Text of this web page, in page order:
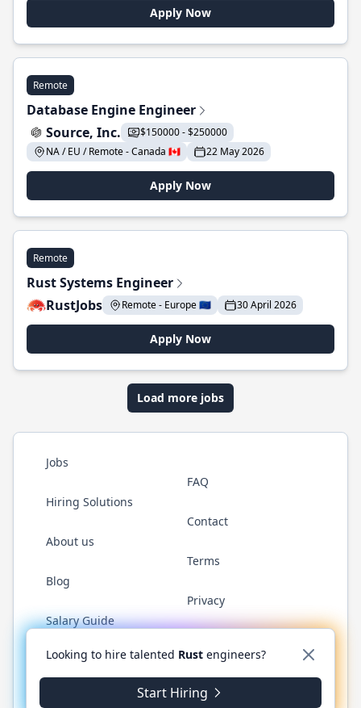
Apply Now
Remote
Database Engine Engineer
Source, Inc.
$150000 - $250000
NA / EU / Remote - Canada 🇨🇦
22 May 2026
Apply Now
Remote
Rust Systems Engineer
RustJobs
Remote - Europe 🇪🇺 30 April 2026
Apply Now
Load more jobs
Jobs
Hiring Solutions
About us
Blog
Salary Guide
FAQ
Contact
Terms
Privacy
Twitter LinkedInGitHub WhatsApp
© 2026 RustJobs.dev. All rights reserved.
Looking to hire talented Rust engineers?
Start Hiring